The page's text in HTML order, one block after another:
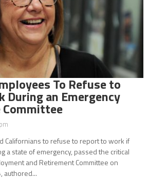
To Refuse to
During an Emergency
Committee
Californians to refuse to report to work if
a state of emergency, passed the critical
and Retirement Committee on
authored...